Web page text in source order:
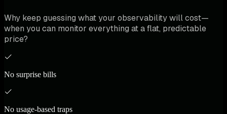
Why keep guessing what your observability will cost—
when you can monitor everything at a flat, predictable
price?
No surprise bills
No usage-based traps